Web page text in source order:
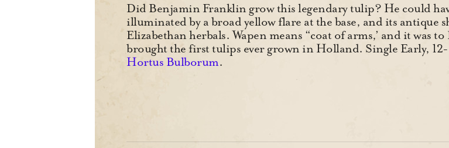
Did Benjamin Franklin grow this legendary tulip? He could
illuminated by a broad yellow flare at the base, and its antique
Elizabethan herbals. Wapen means “coat of arms,’ and it was
brought the first tulips ever grown in Holland. Single Early,
Hortus Bulborum.